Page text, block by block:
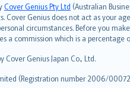
Cover Genius Pty Ltd (Australian
Genius does not act as your
circumstances. Before you
a commission which is a percentage
Genius Japan Co., Ltd.
(Registration number 2006/